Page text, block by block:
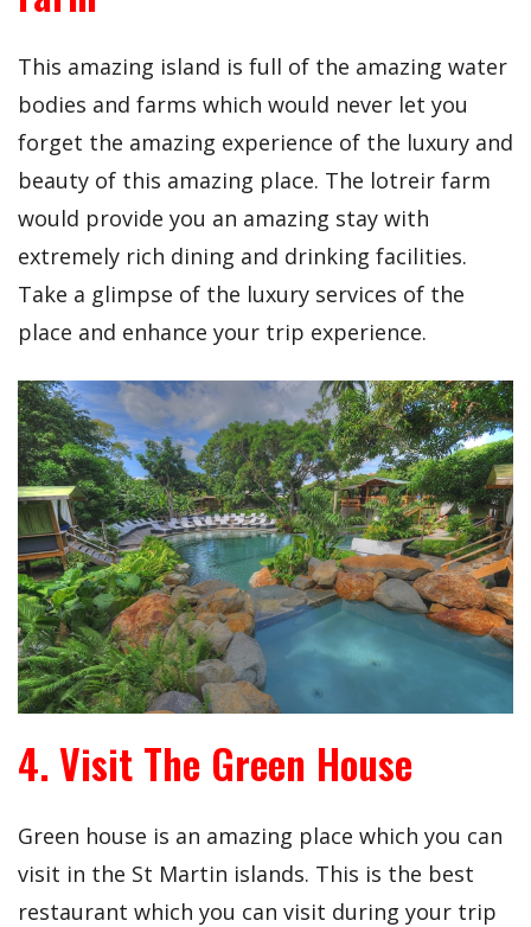
This amazing island is full of the amazing water
bodies and farms which would never let you
forget the amazing experience of the luxury and
beauty of this amazing place. The lotreir farm
would provide you an amazing stay with
extremely rich dining and drinking facilities.
Take a glimpse of the luxury services of the
place and enhance your trip experience.
4. Visit The Green House
Green house is an amazing place which you can
visit in the St Martin islands. This is the best
restaurant which you can visit during your trip